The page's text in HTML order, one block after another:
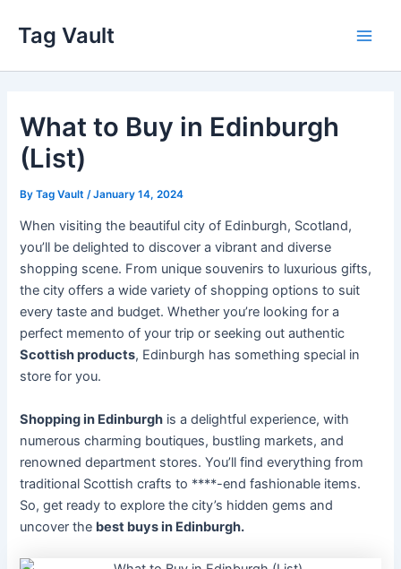
content
Tag Vault
What to Buy in Edinburgh
(List)
ByTag Vault /January 14, 2024
When visiting the beautiful city of Edinburgh, Scotland,
you’ll be delighted to discover a vibrant and diverse
shopping scene. From unique souvenirs to luxurious gifts,
the city offers a wide variety of shopping options to suit
every taste and budget. Whether you’re looking for a
perfect memento of your trip or seeking out authentic
Scottish products, Edinburgh has something special in
store for you.
Shopping in Edinburgh is a delightful experience, with
numerous charming boutiques, bustling markets, and
renowned department stores. You’ll find everything from
traditional Scottish crafts to ****-end fashionable items.
So, get ready to explore the city’s hidden gems and
uncover the best buys in Edinburgh.